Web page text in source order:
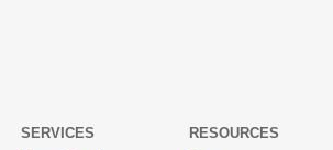
SERVICES
RESOURCES